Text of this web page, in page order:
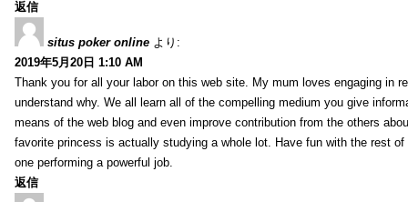
返信
situs poker online より:
2019年5月20日 1:10 AM
Thank you for all your labor on this web site. My mum loves engaging in
understand why. We all learn all of the compelling medium you give
means of the web blog and even improve contribution from the others
favorite princess is actually studying a whole lot. Have fun with the rest of
one performing a powerful job.
返信